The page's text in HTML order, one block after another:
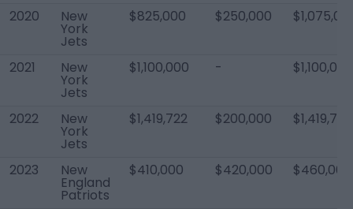
2020 New
York
Jets
$825,000 $250,000
2021 New
York
Jets
$1,100,000 - $1,100,000
2022 New
York
Jets
$1,419,722 $200,000 $1,419,722
2023 New
England
Patriots
$410,000 $420,000 $460,000